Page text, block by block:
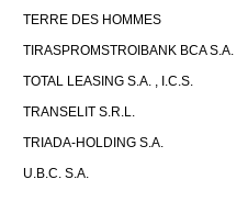
TERRE DES HOMMES
TIRASPROMSTROIBANK BCA S.A.
TOTAL LEASING S.A. , I.C.S.
TRANSELIT S.R.L.
TRIADA-HOLDING S.A.
U.B.C. S.A.